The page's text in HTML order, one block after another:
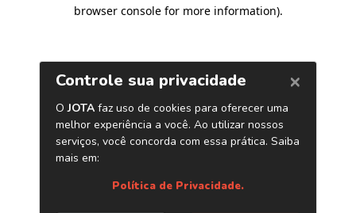
browser console for more information).